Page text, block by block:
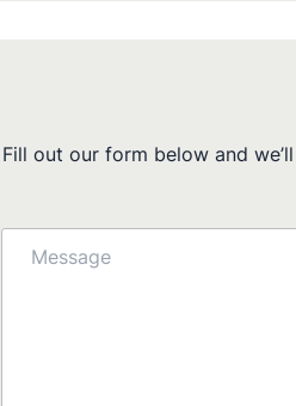
out our form below and we’ll